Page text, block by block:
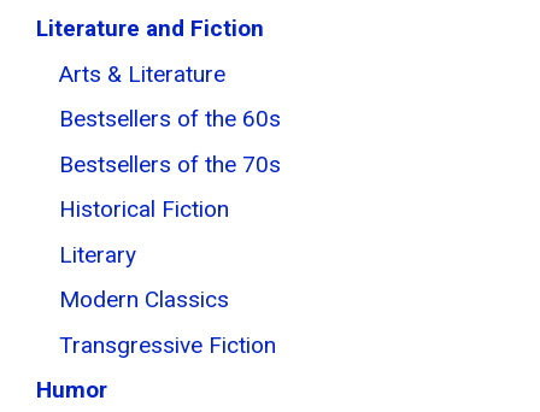
Literature and Fiction
Arts & Literature
Bestsellers of the 60s
Bestsellers of the 70s
Historical Fiction
Literary
Modern Classics
Transgressive Fiction
Humor